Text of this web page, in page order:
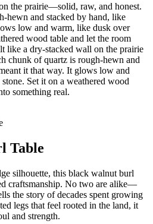
the prairie—solid, raw, and honest.
hewn and stacked by hand, like
low and warm, like dusk over
wood table and let the room
like a dry-stacked wall on the prairie
chunk of quartz is rough-hewn and
it that way. It glows low and
Set it on a weathered wood
something real.
Table
silhouette, this black walnut burl
craftsmanship. No two are alike—
the story of decades spent growing
legs that feel rooted in the land, it
and strength.